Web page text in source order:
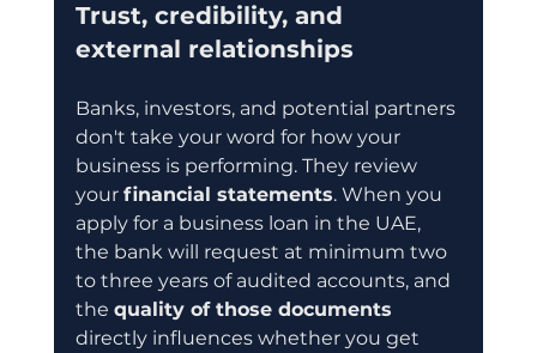
Trust, credibility, and
external relationships
Banks, investors, and potential partners
don't take your word for how your
business is performing. They review
your financial statements. When you
apply for a business loan in the UAE,
the bank will request at minimum two
to three years of audited accounts, and
the quality of those documents
directly influences whether you get